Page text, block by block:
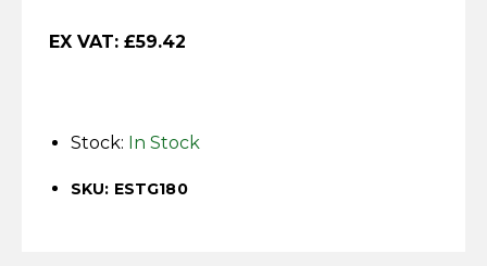
Badger Fencing
Contact Us
EX VAT: £59.42
Stock: In Stock
SKU: ESTG180